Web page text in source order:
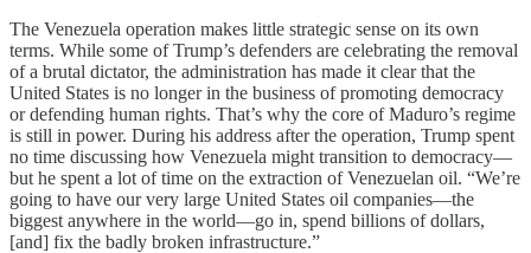
The Venezuela operation makes little strategic sense on its own
terms. While some of Trump’s defenders are celebrating the removal
of a brutal dictator, the administration has made it clear that the
United States is no longer in the business of promoting democracy
or defending human rights. That’s why the core of Maduro’s regime
is still in power. During his address after the operation, Trump spent
no time discussing how Venezuela might transition to democracy—
but he spent a lot of time on the extraction of Venezuelan oil. “We’re
going to have our very large United States oil companies—the
biggest anywhere in the world—go in, spend billions of dollars,
[and] fix the badly broken infrastructure.”